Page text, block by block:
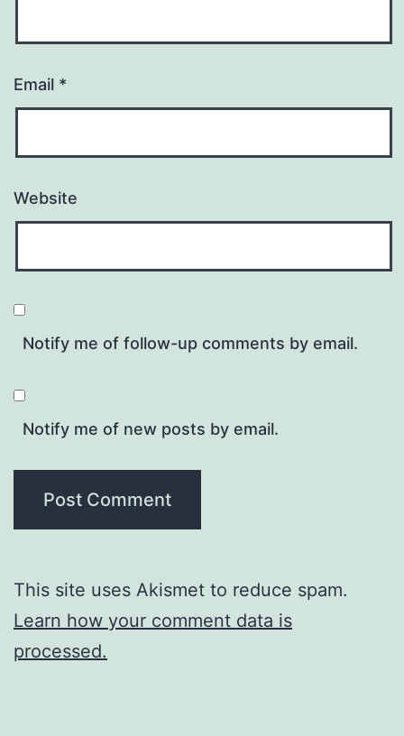
Email *
Website
Notify me of follow-up comments by email.
Notify me of new posts by email.
This site uses Akismet to reduce spam.
Learn how your comment data is
processed.